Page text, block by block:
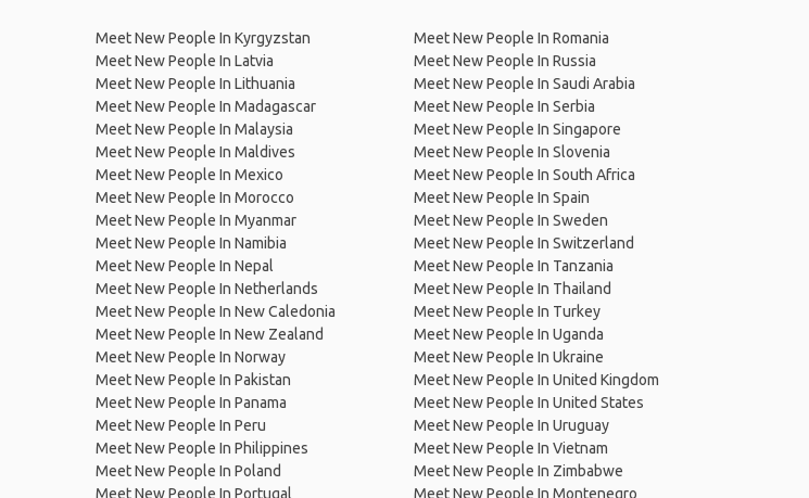
Meet New People In Kyrgyzstan
Meet New People In Latvia
Meet New People In Lithuania
Meet New People In Madagascar
Meet New People In Malaysia
Meet New People In Maldives
Meet New People In Mexico
Meet New People In Morocco
Meet New People In Myanmar
Meet New People In Namibia
Meet New People In Nepal
Meet New People In Netherlands
Meet New People In New Caledonia
Meet New People In New Zealand
Meet New People In Norway
Meet New People In Pakistan
Meet New People In Panama
Meet New People In Peru
Meet New People In Philippines
Meet New People In Poland
Meet New People In Portugal
Meet New People In Romania
Meet New People In Russia
Meet New People In Saudi Arabia
Meet New People In Serbia
Meet New People In Singapore
Meet New People In Slovenia
Meet New People In South Africa
Meet New People In Spain
Meet New People In Sweden
Meet New People In Switzerland
Meet New People In Tanzania
Meet New People In Thailand
Meet New People In Turkey
Meet New People In Uganda
Meet New People In Ukraine
Meet New People In United Kingdom
Meet New People In United States
Meet New People In Uruguay
Meet New People In Vietnam
Meet New People In Zimbabwe
Meet New People In Montenegro